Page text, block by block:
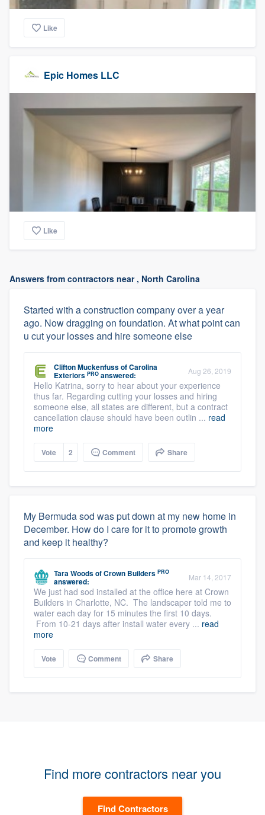
Like
Epic Homes LLC
Like
Answers from contractors near , North Carolina
Started with a construction company over a year
ago. Now dragging on foundation. At what point can
u cut your losses and hire someone else
Clifton MuckenfussofCarolina
Exteriors PRO answered: Aug 26, 2019
Hello Katrina, sorry to hear about your experience
thus far. Regarding cutting your losses and hiring
someone else, all states are different, but a contract
cancellation clause should have been outlin ... read
more
Vote 2 Comment Share
My Bermuda sod was put down at my new home in
December. How do I care for it to promote growth
and keep it healthy?
Tara WoodsofCrown Builders PRO
answered: Mar 14, 2017
We just had sod installed at the office here at Crown
Builders in Charlotte, NC. The landscaper told me to
water each day for 15 minutes the first 10 days.
From 10-21 days after install water every ... read
more
Vote Comment Share
Find more contractors near you
Find Contractors